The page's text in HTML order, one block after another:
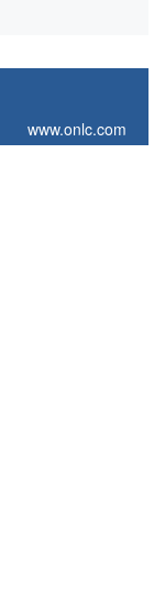
www.onlc.com